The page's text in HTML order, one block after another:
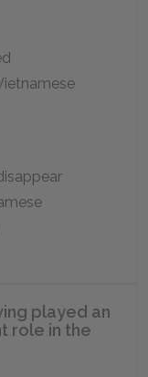
played an
role in the